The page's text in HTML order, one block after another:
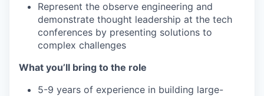
Represent the observe engineering and
demonstrate thought leadership at the tech
conferences by presenting solutions to
complex challenges
What you’ll bring to the role
5-9 years of experience in building large-